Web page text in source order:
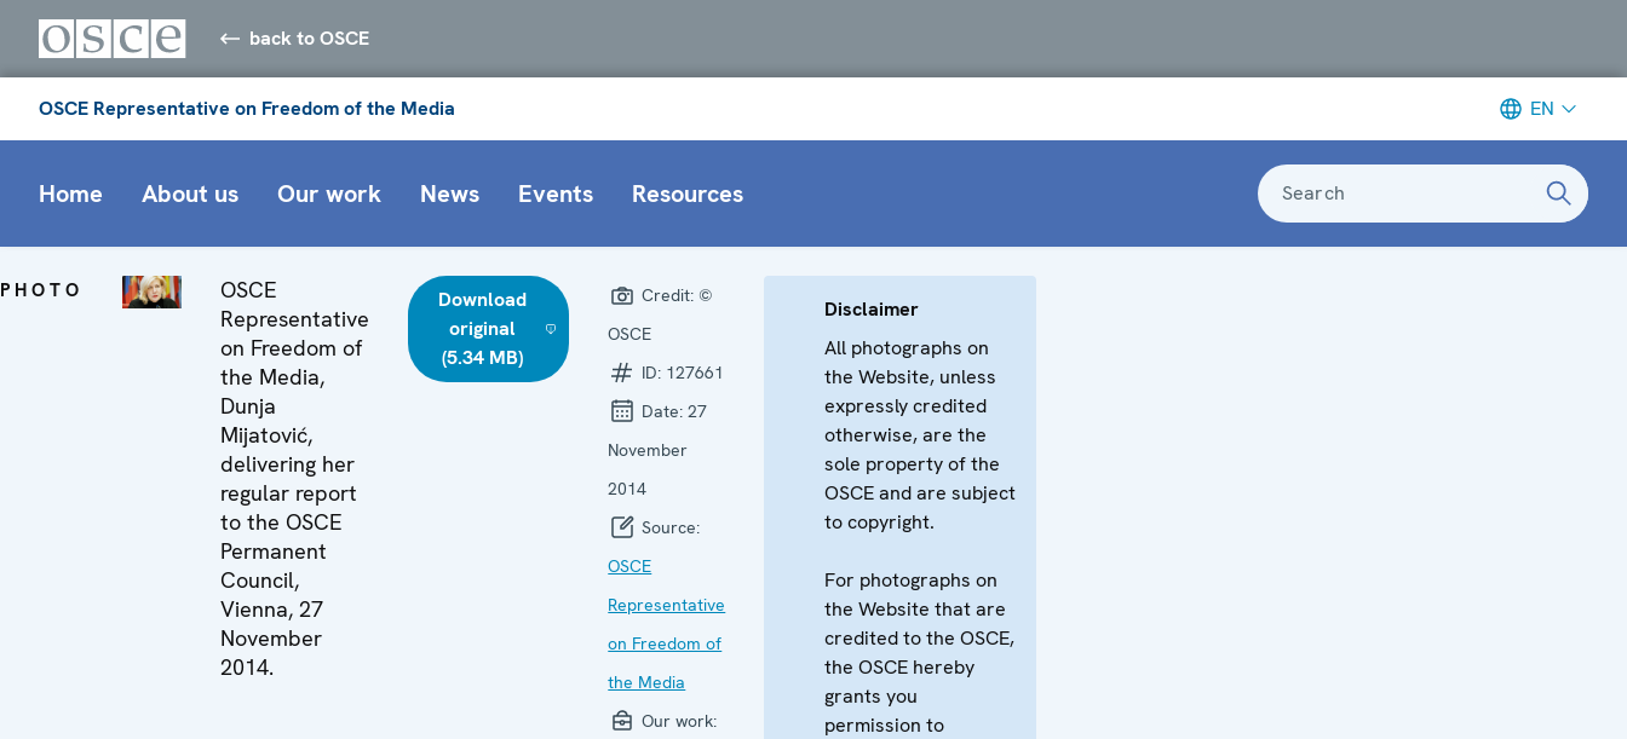
back to OSCE
OSCE Representative on Freedom of the Media EN
Home About us Our work News Events Resources Search
PHOTO
OSCE
Representative
on Freedom of
the Media,
Dunja
Mijatović,
delivering her
regular report
to the OSCE
Permanent
Council,
Vienna, 27
November
2014.
Download
original
(5.34 MB)
Credit: ©
OSCE
ID: 127661
Date:27
November
2014
Source:
OSCE
Representative
on Freedom of
the Media
Our work:
Disclaimer
All photographs on
the Website, unless
expressly credited
otherwise, are the
sole property of the
OSCE and are subject
to copyright.
For photographs on
the Website that are
credited to the OSCE,
the OSCE hereby
grants you
permission to